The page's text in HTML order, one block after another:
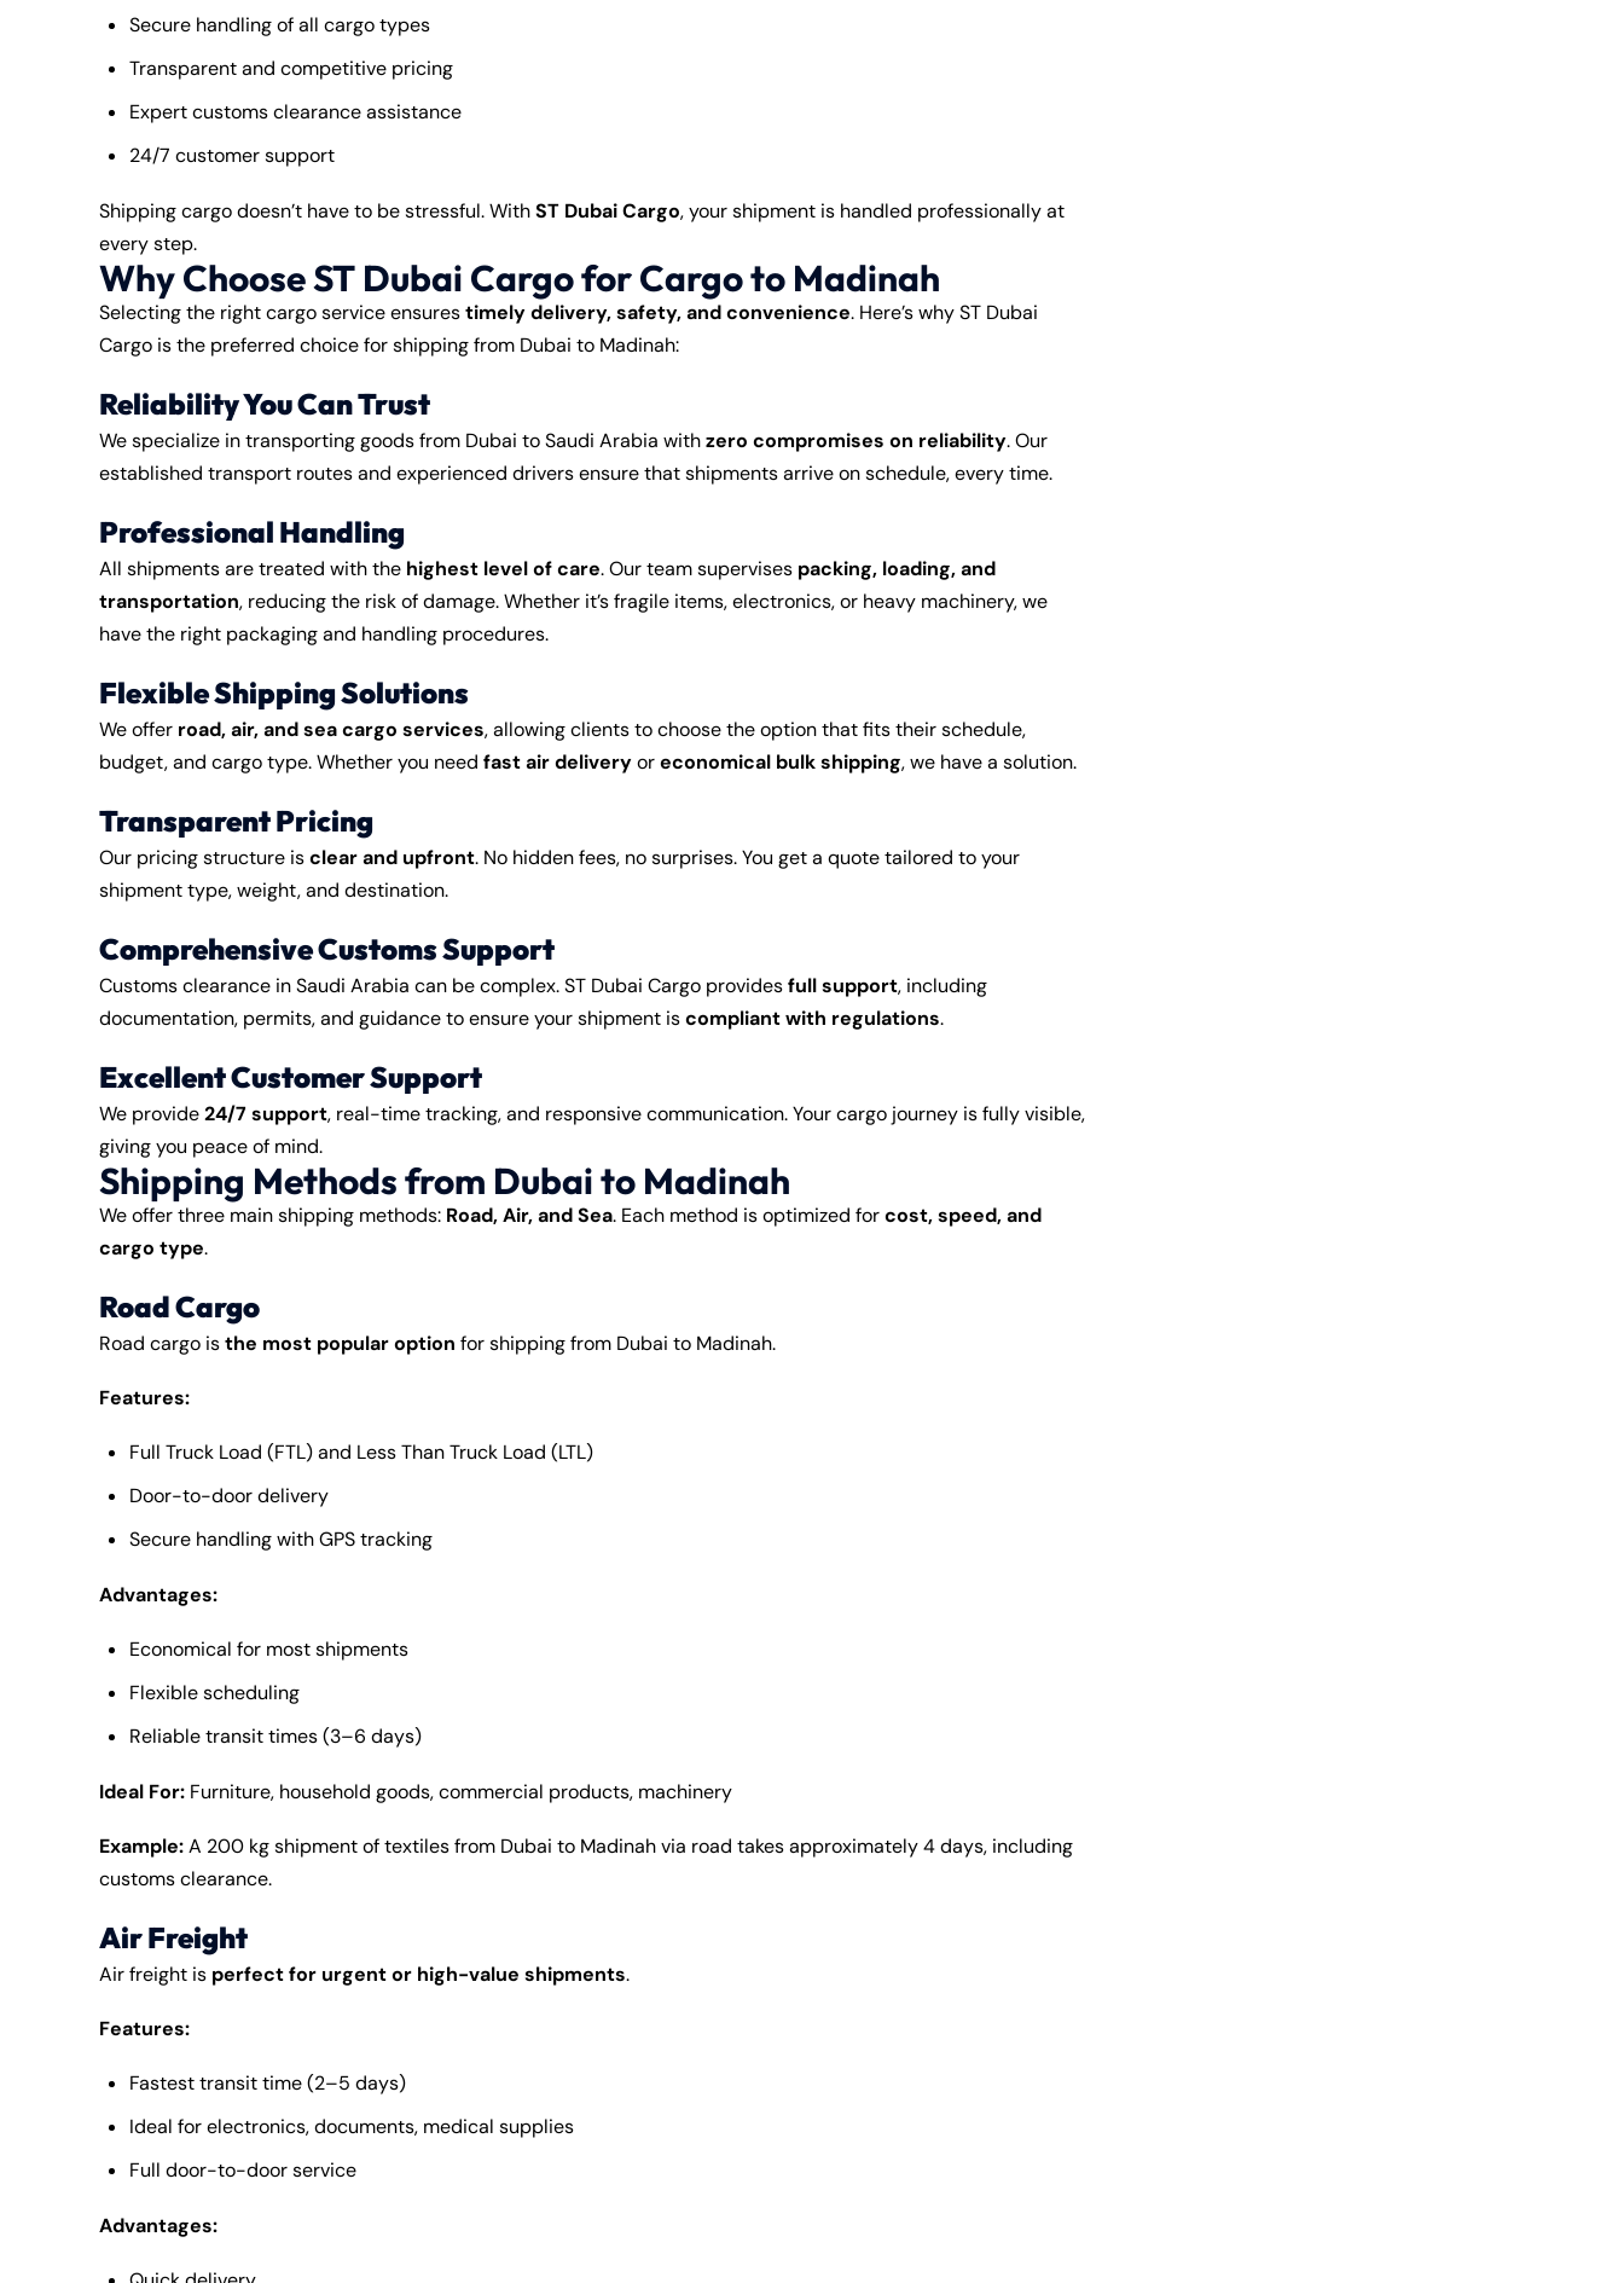
Secure handling of all cargo types
Transparent and competitive pricing
Expert customs clearance assistance
24/7 customer support
Shipping cargo doesn’t have to be stressful. WithST Dubai Cargo, your shipment is handled professionally at
every step.
Why Choose ST Dubai Cargo for Cargo to Madinah
Selecting the right cargo service ensurestimely delivery, safety, and convenience. Here’s why ST Dubai
Cargo is the preferred choice for shipping from Dubai to Madinah:
Reliability You Can Trust
We specialize in transporting goods from Dubai to Saudi Arabia withzero compromises on reliability. Our
established transport routes and experienced drivers ensure that shipments arrive on schedule, every time.
Professional Handling
All shipments are treated with the highest level of care. Our team supervises packing, loading, and
transportation, reducing the risk of damage. Whether it’s fragile items, electronics, or heavy machinery, we
have the right packaging and handling procedures.
Flexible Shipping Solutions
We offer road, air, and sea cargo services, allowing clients to choose the option that fits their schedule,
budget, and cargo type. Whether you need fast air deliveryoreconomical bulk shipping, we have a solution.
Transparent Pricing
Our pricing structure isclear and upfront. No hidden fees, no surprises. You get a quote tailored to your
shipment type, weight, and destination.
Comprehensive Customs Support
Customs clearance in Saudi Arabia can be complex. ST Dubai Cargo providesfull support, including
documentation, permits, and guidance to ensure your shipment iscompliant with regulations.
Excellent Customer Support
We provide24/7 support, real-time tracking, and responsive communication. Your cargo journey is fully visible,
giving you peace of mind.
Shipping Methods from Dubai to Madinah
We offer three mainshipping methods: Road, Air, and Sea. Each method is optimized forcost, speed, and
cargo type.
Road Cargo
Road cargo isthe most popular option for shipping from Dubai to Madinah.
Features:
Full Truck Load (FTL) and Less Than Truck Load (LTL)
Door-to-door delivery
Secure handling with GPS tracking
Advantages:
Economical for most shipments
Flexible scheduling
Reliable transit times (3–6 days)
Ideal For: Furniture, household goods, commercial products, machinery
Example:A 200 kg shipment of textiles from Dubai to Madinah via road takes approximately 4 days, including
customs clearance.
Air Freight
Air freight is perfect for urgent or high-value shipments.
Features:
Fastest transit time (2–5 days)
Ideal for electronics, documents, medical supplies
Full door-to-door service
Advantages: